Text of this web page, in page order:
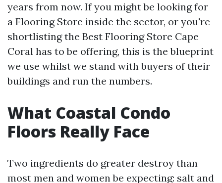
years from now. If you might be looking for
a Flooring Store inside the sector, or you're
shortlisting the Best Flooring Store Cape
Coral has to be offering, this is the blueprint
we use whilst we stand with buyers of their
buildings and run the numbers.
What Coastal Condo
Floors Really Face
Two ingredients do greater destroy than
most men and women be expecting: salt and